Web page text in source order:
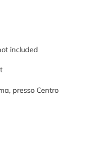
included
presso Centro